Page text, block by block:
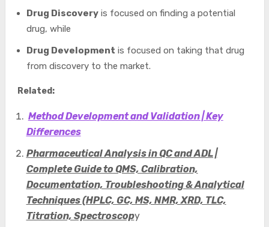
Drug Discoveryis focused on finding a potential
drug, while
Drug Development is focused on taking that drug
from discovery to the market.
Related:
Method Development and Validation | Key
Differences
Pharmaceutical Analysis in QC and ADL |
Complete Guide to QMS, Calibration,
Documentation, Troubleshooting & Analytical
Techniques (HPLC, GC, MS, NMR, XRD, TLC,
Titration, Spectroscopy